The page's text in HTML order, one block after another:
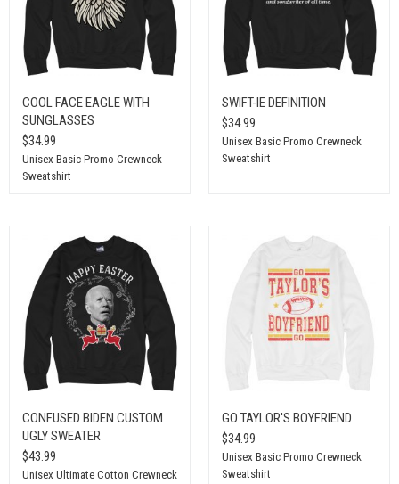
COOL FACE EAGLE WITH
SUNGLASSES
$34.99
Unisex Basic Promo Crewneck
Sweatshirt
SWIFT-IE DEFINITION
$34.99
Unisex Basic Promo Crewneck
Sweatshirt
CONFUSED BIDEN CUSTOM
UGLY SWEATER
$43.99
Unisex Ultimate Cotton Crewneck
GO TAYLOR'S BOYFRIEND
$34.99
Unisex Basic Promo Crewneck
Sweatshirt